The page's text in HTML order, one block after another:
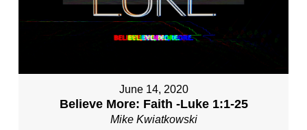
June 14, 2020
Believe More: Faith -Luke 1:1-25
Mike Kwiatkowski